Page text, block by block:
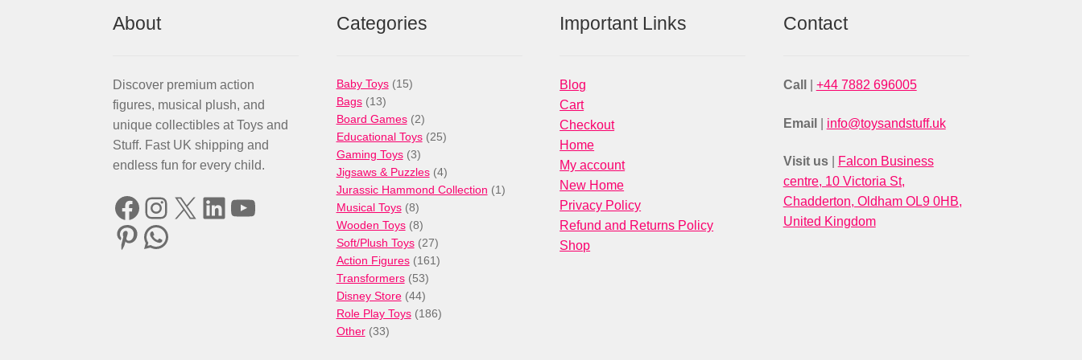
About
Discover premium action
figures, musical plush, and
unique collectibles at Toys and
Stuff. Fast UK shipping and
endless fun for every child.
Facebook
Instagram
X LinkedIn
YouTube
Pinterest
WhatsApp
Categories
Baby Toys 1515
Bags 1313
products
Board Games 22
products
Educational Toys 2525
Gaming Toys 33
products
Jigsaws & Puzzles 44
products
Jurassic Hammond Collection 11
Musical Toys 88
products
Wooden Toys 88
products
Soft/Plush Toys 2727
products
Action Figures 161161
Transformers 5353
products
Disney Store 4444
products
Role Play Toys 186186
Other 3333
Important Links
Blog
Cart
Checkout
Home
My account
New Home
Privacy Policy
Refund and Returns Policy
Shop
Contact
Call +44 7882 696005
Email info@toysandstuff.uk
Visit us
Falcon Business
centre, 10 Victoria St,
Chadderton, Oldham OL9 0HB,
United Kingdom